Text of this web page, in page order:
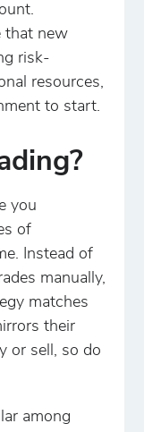
that new
risk-
resources,
to start.
you
of
Instead of
manually,
matches
their
or sell, so do
among